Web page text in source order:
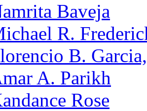
Baveja
R.
B.
A. Parikh
Rose